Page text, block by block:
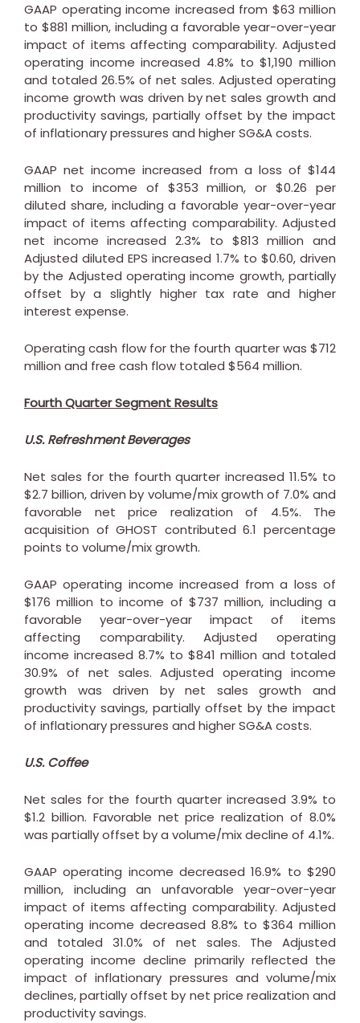
GAAP operating income increased from $63 million
to $881 million, including a favorable year-over-year
impact of items affecting comparability. Adjusted
operating income increased 4.8% to$1,190 million
and totaled 26.5% of net sales. Adjusted operating
income growth was driven by net sales growth and
productivity savings, partially offset by the impact
of inflationary pressures and higher SG&A costs.
GAAP net income increased from a loss of $144
million to income of $353 million, or$0.26 per
diluted share, including a favorable year-over-year
impact of items affecting comparability. Adjusted
net income increased 2.3% to $813 million and
Adjusted diluted EPS increased 1.7% to $0.60, driven
by the Adjusted operating income growth, partially
offset by a slightly higher tax rate and higher
interest expense.
Operating cash flow for the fourth quarter was $712
million and free cash flow totaled $564 million.
Fourth Quarter Segment Results
U.S. Refreshment Beverages
Net sales for the fourth quarter increased 11.5% to
$2.7 billion, driven by volume/mix growth of 7.0% and
favorable net price realization of 4.5%. The
acquisition of GHOST contributed 6.1 percentage
points to volume/mix growth.
GAAP operating income increased from a loss of
$176 million to income of $737 million, including a
favorable year-over-year impact of items
affecting comparability. Adjusted operating
income increased 8.7% to $841 million and totaled
30.9% of net sales. Adjusted operating income
growth was driven by net sales growth and
productivity savings, partially offset by the impact
of inflationary pressures and higher SG&A costs.
U.S. Coffee
Net sales for the fourth quarter increased 3.9% to
$1.2 billion. Favorable net price realization of 8.0%
was partially offset by a volume/mix decline of 4.1%.
GAAP operating income decreased 16.9% to $290
million, including an unfavorable year-over-year
impact of items affecting comparability. Adjusted
operating income decreased 8.8% to $364 million
and totaled 31.0% of net sales. The Adjusted
operating income decline primarily reflected the
impact of inflationary pressures and volume/mix
declines, partially offset by net price realization and
productivity savings.